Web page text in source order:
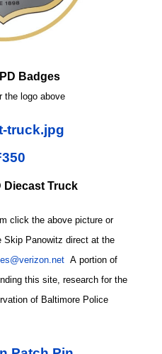
Badges
the logo above
Diecast Truck
click the above picture or
Skip Panowitz direct at the
A portion of
this site, research for the
of Baltimore Police